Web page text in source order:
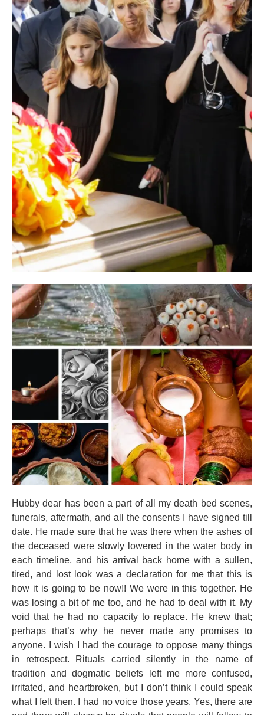
Hubby dear has been a part of all my death bed scenes,
funerals, aftermath, and all the consents I have signed till
date. He made sure that he was there when the ashes of
the deceased were slowly lowered in the water body in
each timeline, and his arrival back home with a sullen,
tired, and lost look was a declaration for me that this is
how it is going to be now!! We were in this together. He
was losing a bit of me too, and he had to deal with it. My
void that he had no capacity to replace. He knew that;
perhaps that’s why he never made any promises to
anyone. I wish I had the courage to oppose many things
in retrospect. Rituals carried silently in the name of
tradition and dogmatic beliefs left me more confused,
irritated, and heartbroken, but I don’t think I could speak
what I felt then. I had no voice those years. Yes, there are